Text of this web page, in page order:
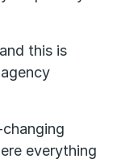
this is
everything